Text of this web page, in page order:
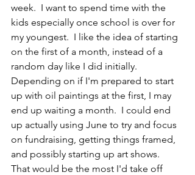
week.  I want to spend time with the
kids especially once school is over for
my youngest.  I like the idea of starting
on the first of a month, instead of a
random day like I did initially.
Depending on if I'm prepared to start
up with oil paintings at the first, I may
end up waiting a month.  I could end
up actually using June to try and focus
on fundraising, getting things framed,
and possibly starting up art shows.
That would be the most I'd take off